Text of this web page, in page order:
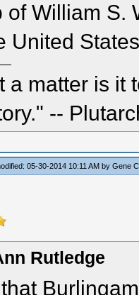
of William S.
United
a matter is it
--
05-30-2014 10:11 AM byGene C
Rutledge